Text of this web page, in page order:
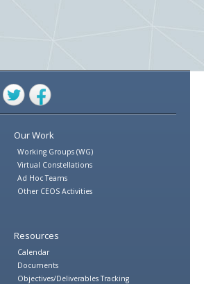
TwitterFacebook
Our Work
Working Groups (WG)
Virtual Constellations
Ad Hoc Teams
Other CEOS Activities
Resources
Calendar
Documents
Objectives/Deliverables Tracking